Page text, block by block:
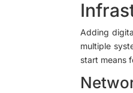
Adding
multiple
start means